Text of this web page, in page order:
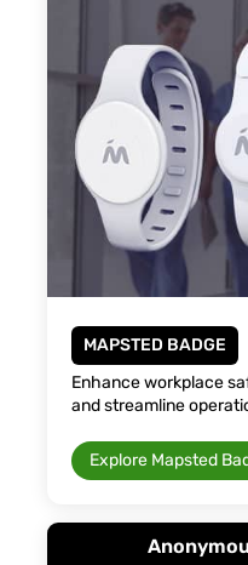
MAPSTED BADGE
Enhance workplace
and streamline
Explore Mapsted